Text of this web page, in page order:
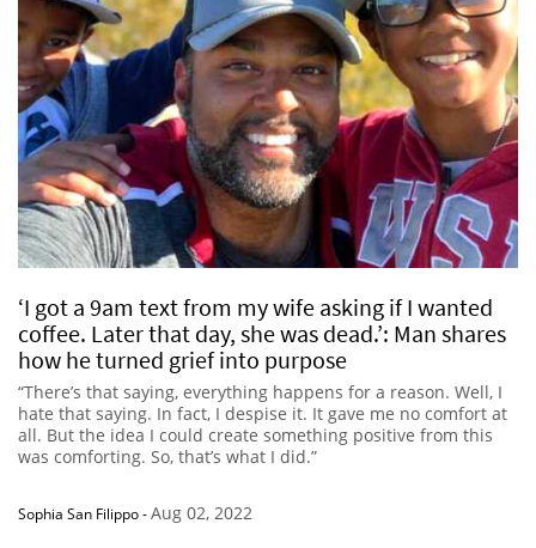
‘I got a 9am text from my wife asking if I wanted
coffee. Later that day, she was dead.’: Man shares
how he turned grief into purpose
“There’s that saying, everything happens for a reason. Well, I
hate that saying. In fact, I despise it. It gave me no comfort at
all. But the idea I could create something positive from this
was comforting. So, that’s what I did.”
Sophia San Filippo-Aug 02, 2022